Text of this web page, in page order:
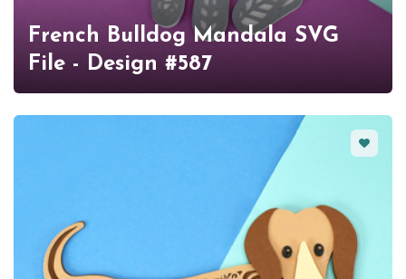
French Bulldog Mandala SVG
File - Design #587